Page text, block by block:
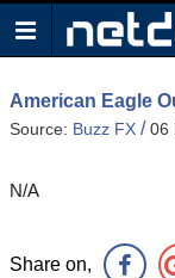
American Eagle
Source: Buzz FX /06
N/A
Share on,